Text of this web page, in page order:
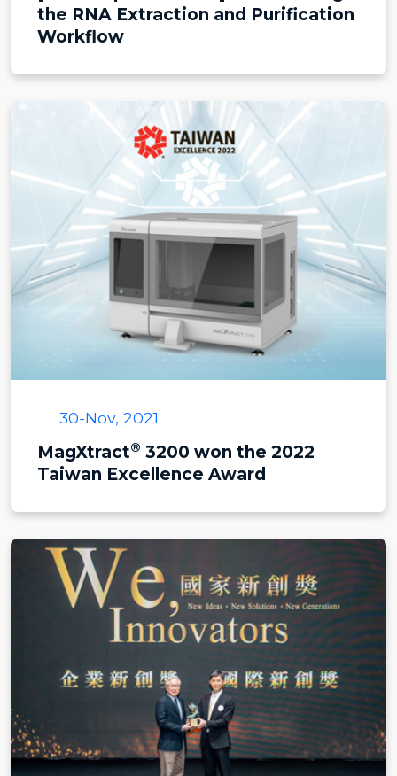
the RNA Extraction and Purification
Workflow
30-Nov, 2021
MagXtract® 3200 won the 2022
Taiwan Excellence Award